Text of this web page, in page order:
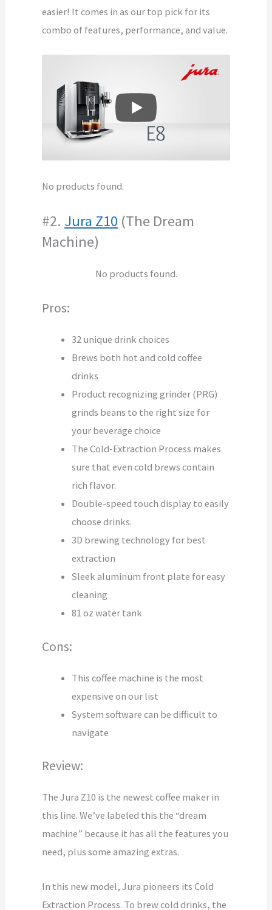
easier! It comes in as our top pick for its
combo of features, performance, and value.
No products found.
#2. Jura Z10 (The Dream
Machine)
No products found.
Pros:
32 unique drink choices
Brews both hot and cold coffee
drinks
Product recognizing grinder (PRG)
grinds beans to the right size for
your beverage choice
The Cold-Extraction Process makes
sure that even cold brews contain
rich flavor.
Double-speed touch display to easily
choose drinks.
3D brewing technology for best
extraction
Sleek aluminum front plate for easy
cleaning
81 oz water tank
Cons:
This coffee machine is the most
expensive on our list
System software can be difficult to
navigate
Review:
The Jura Z10 is the newest coffee maker in
this line. We’ve labeled this the “dream
machine” because it has all the features you
need, plus some amazing extras.
In this new model, Jura pioneers its Cold
Extraction Process. To brew cold drinks, the